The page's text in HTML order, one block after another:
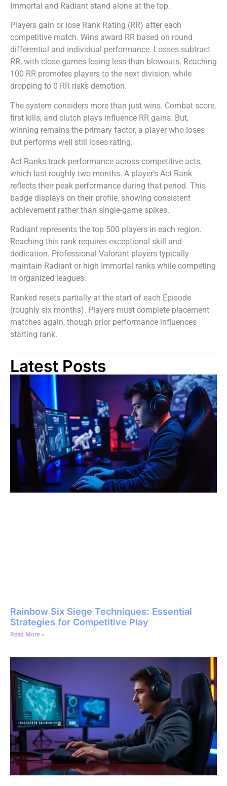
Immortal and Radiant stand alone at the top.
Players gain or lose Rank Rating (RR) after each
competitive match. Wins award RR based on round
differential and individual performance. Losses subtract
RR, with close games losing less than blowouts. Reaching
100 RR promotes players to the next division, while
dropping to 0 RR risks demotion.
The system considers more than just wins. Combat score,
first kills, and clutch plays influence RR gains. But,
winning remains the primary factor, a player who loses
but performs well still loses rating.
Act Ranks track performance across competitive acts,
which last roughly two months. A player’s Act Rank
reflects their peak performance during that period. This
badge displays on their profile, showing consistent
achievement rather than single-game spikes.
Radiant represents the top 500 players in each region.
Reaching this rank requires exceptional skill and
dedication. Professional Valorant players typically
maintain Radiant or high Immortal ranks while competing
in organized leagues.
Ranked resets partially at the start of each Episode
(roughly six months). Players must complete placement
matches again, though prior performance influences
starting rank.
Latest Posts
Rainbow Six Siege Techniques: Essential
Strategies for Competitive Play
Read More »